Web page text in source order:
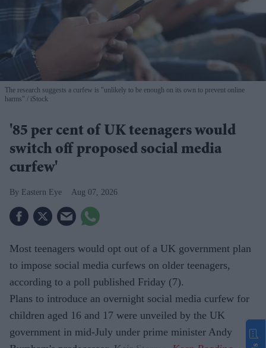
The research suggests a curfew is "unlikely to be enough on its own to prevent online
harms"
iStock
'85 per cent of UK teenagers would
switch off proposed social media
curfew'
Eastern Eye Aug 07, 2026
Most teenagers would opt out of a UK government plan
to impose social media curfews on older teenagers,
according to a poll published Friday (7).
Plans to introduce an overnight social media curfew for
children aged 16 and 17 were unveiled by the UK
government in mid-July under prime minister Andy